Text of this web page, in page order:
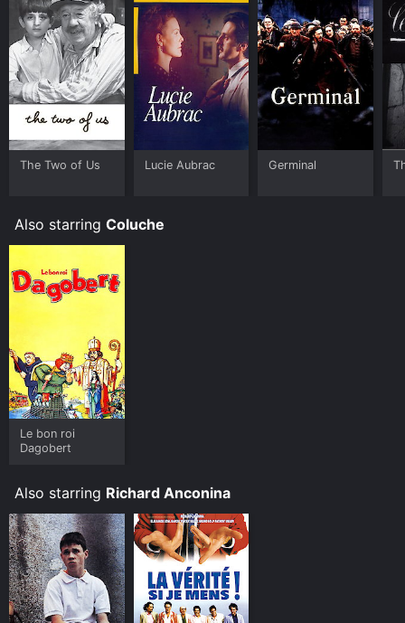
The Two of Us Lucie Aubrac Germinal
Also starring Coluche
Le bon roi
Dagobert
Also starring Richard Anconina